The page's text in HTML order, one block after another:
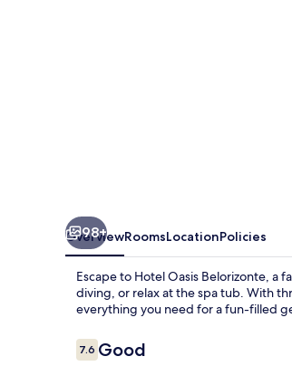
98+
OverviewRoomsLocationPolicies
Escape to Hotel Oasis Belorizonte, a
diving, or relax at the spa tub. With
everything you need for a fun-filled
Reviews
7.67.6 out of 10
Good